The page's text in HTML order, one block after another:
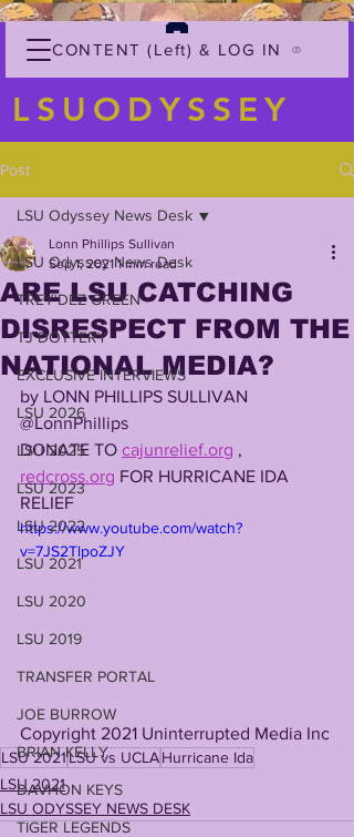
CONTENT (Left) & LOG IN
LSUODYSSEY
Post
LSU Odyssey News Desk
TREY'DEZ GREEN
TJ DOTTERY
EXCLUSIVE INTERVIEWS
LSU 2026
LSU 2025
LSU 2023
LSU 2022
LSU 2021
LSU 2020
LSU 2019
TRANSFER PORTAL
JOE BURROW
BRIAN KELLY
DAVHON KEYS
TIGER LEGENDS
LSU Odyssey News Desk
ARE LSU CATCHING
DISRESPECT FROM THE
NATIONAL MEDIA?
Lonn Phillips Sullivan
Sep 1, 2021 1 min read
by LONN PHILLIPS SULLIVAN
@LonnPhillips
DONATE TO cajunrelief.org ,
redcross.org FOR HURRICANE IDA
RELIEF
https://www.youtube.com/watch?
v=7JS2TlpoZJY
Copyright 2021 Uninterrupted Media Inc
LSU 2021LSU vs UCLAHurricane Ida
LSU 2021
LSU ODYSSEY NEWS DESK